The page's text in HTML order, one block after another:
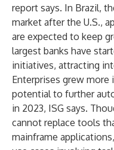
report says. In Brazil,
market after the U.S.,
are expected to keep
largest banks have
initiatives, attracting
Enterprises grew more
potential to further
in 2023, ISG says.
cannot replace tools
mainframe